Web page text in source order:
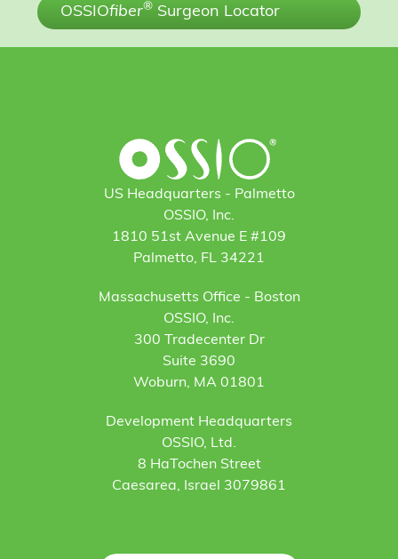
OSSIOfiber® Surgeon Locator
US Headquarters - Palmetto
OSSIO, Inc.
1810 51st Avenue E #109
Palmetto, FL 34221
Massachusetts Office - Boston
OSSIO, Inc.
300 Tradecenter Dr
Suite 3690
Woburn, MA 01801
Development Headquarters
OSSIO, Ltd.
8 HaTochen Street
Caesarea, Israel 3079861